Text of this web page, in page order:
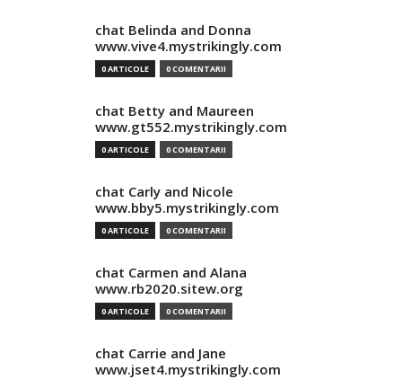
chat Belinda and Donna
www.vive4.mystrikingly.com
0 ARTICOLE 0 COMENTARII
chat Betty and Maureen
www.gt552.mystrikingly.com
0 ARTICOLE 0 COMENTARII
chat Carly and Nicole
www.bby5.mystrikingly.com
0 ARTICOLE 0 COMENTARII
chat Carmen and Alana
www.rb2020.sitew.org
0 ARTICOLE 0 COMENTARII
chat Carrie and Jane
www.jset4.mystrikingly.com